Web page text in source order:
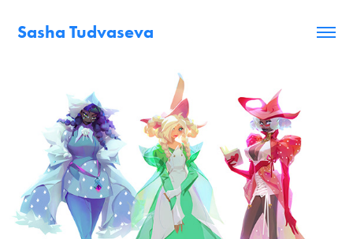
Sasha Tudvaseva